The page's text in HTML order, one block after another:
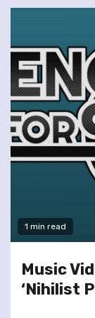
1 min read
Music
‘Nihilist